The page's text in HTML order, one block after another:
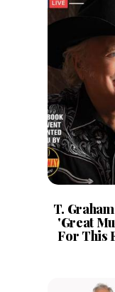
T.
'Great
For This